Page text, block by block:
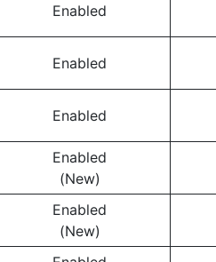
Enabled
Enabled
Enabled
Enabled
(New)
Enabled
(New)